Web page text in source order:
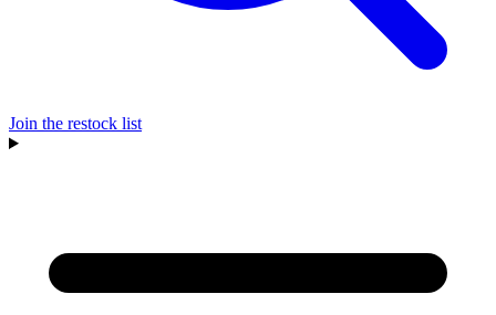
Join the restock list